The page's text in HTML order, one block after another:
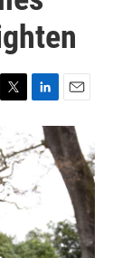
T
w
i
t
t
e
r
L
n
k
d
E
m
a
i
l